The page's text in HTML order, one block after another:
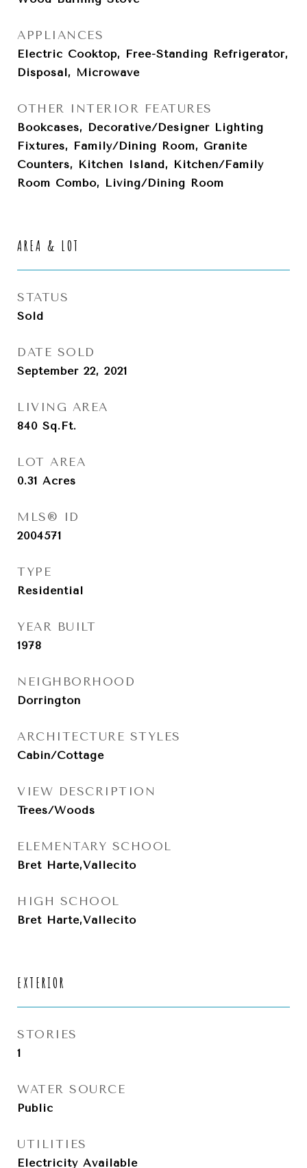
APPLIANCES
Electric Cooktop, Free-Standing Refrigerator,
Disposal, Microwave
OTHER INTERIOR FEATURES
Bookcases, Decorative/Designer Lighting
Fixtures, Family/Dining Room, Granite
Counters, Kitchen Island, Kitchen/Family
Room Combo, Living/Dining Room
AREA & LOT
STATUS
Sold
DATE SOLD
September 22, 2021
LIVING AREA
840 Sq.Ft.
LOT AREA
0.31 Acres
MLS® ID
2004571
TYPE
Residential
YEAR BUILT
1978
NEIGHBORHOOD
Dorrington
ARCHITECTURE STYLES
Cabin/Cottage
VIEW DESCRIPTION
Trees/Woods
ELEMENTARY SCHOOL
Bret Harte,Vallecito
HIGH SCHOOL
Bret Harte,Vallecito
EXTERIOR
STORIES
1
WATER SOURCE
Public
UTILITIES
Electricity Available